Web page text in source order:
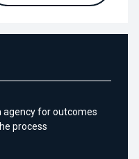
agency for outcomes
process